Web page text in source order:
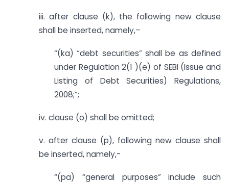
iii. after clause (k), the following new clause
shall be inserted, namely,–
“(ka) “debt securities” shall be as defined
under Regulation 2(1 )(e) of SEBI (Issue and
Listing of Debt Securities) Regulations,
2008;”;
iv. clause (o) shall be omitted;
v. after clause (p), following new clause shall
be inserted, namely,-
“(pa) “general purposes” include such